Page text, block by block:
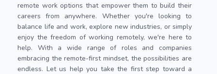
remote work options that empower them to build their
careers from anywhere. Whether you're looking to
balance life and work, explore new industries, or simply
enjoy the freedom of working remotely, we're here to
help. With a wide range of roles and companies
embracing the remote-first mindset, the possibilities are
endless. Let us help you take the first step toward a